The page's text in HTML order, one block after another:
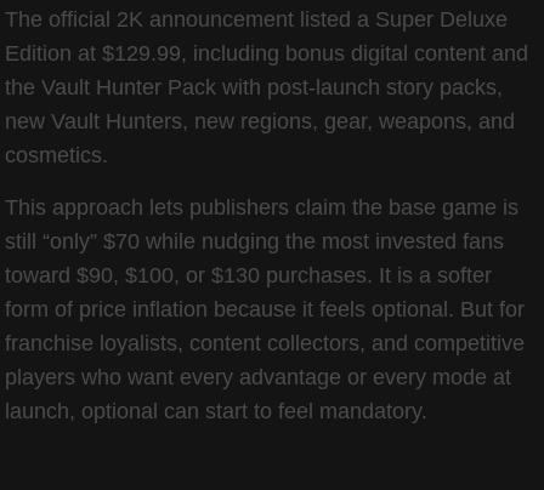
The official 2K announcement listed a Super Deluxe
Edition at $129.99, including bonus digital content and
the Vault Hunter Pack with post-launch story packs,
new Vault Hunters, new regions, gear, weapons, and
cosmetics.
This approach lets publishers claim the base game is
still “only” $70 while nudging the most invested fans
toward $90, $100, or $130 purchases. It is a softer
form of price inflation because it feels optional. But for
franchise loyalists, content collectors, and competitive
players who want every advantage or every mode at
launch, optional can start to feel mandatory.